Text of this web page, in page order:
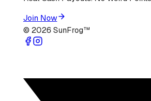
Join Now
© 2026 SunFrog™